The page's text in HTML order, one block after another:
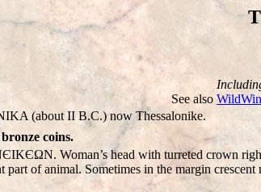
See also
(about II B.C.) now Thessalonike.
coins.
Woman’s head with turreted crown
part of animal. Sometimes in the margin crescent